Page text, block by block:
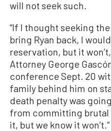
will not seek such.
“If I thought seeking
bring Ryan back, I
reservation, but it
Attorney George
conference Sept. 20
family behind him on
death penalty was
from committing brutal
it, but we know it won’t.”